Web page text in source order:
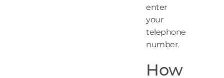
enter
your
telephone
number.
How